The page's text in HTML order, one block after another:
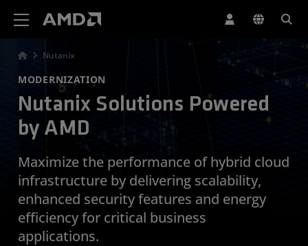
Nutanix
MODERNIZATION
Nutanix Solutions Powered
by AMD
Maximize the performance of hybrid cloud
infrastructure by delivering scalability,
enhanced security features and energy
efficiency for critical business
applications.